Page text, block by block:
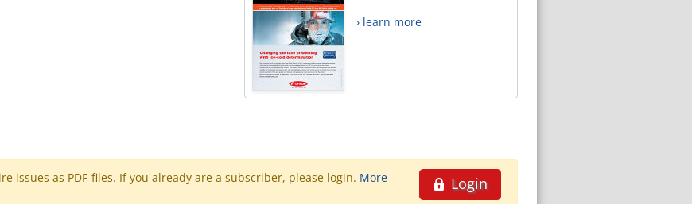
› learn more
Login
as PDF-files. If you already are a subscriber, please login. More